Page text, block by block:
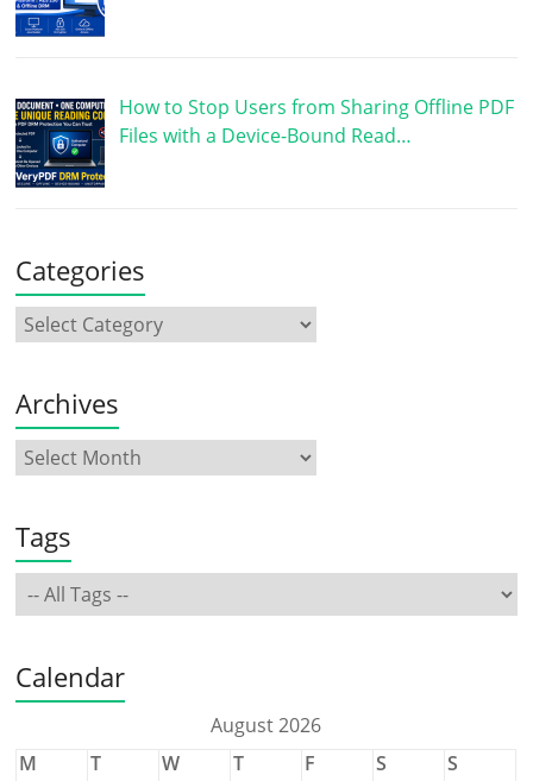
How to Stop Users from Sharing Offline PDF
Files with a Device-Bound Read…
Categories
Archives
Tags
Calendar
August 2026
M
T W T F S
S